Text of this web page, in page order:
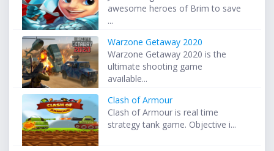
awesome heroes of Brim to save
...
Warzone Getaway 2020
Warzone Getaway 2020 is the
ultimate shooting game
available...
Clash of Armour
Clash of Armour is real time
strategy tank game. Objective i...